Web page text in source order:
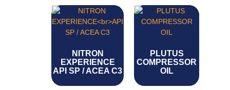
NITRON
EXPERIENCE
API SP / ACEA C3
PLUTUS
COMPRESSOR
OIL